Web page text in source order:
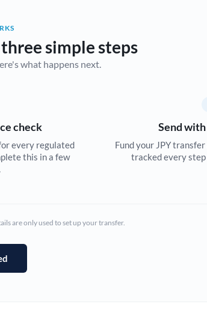
at this time simple steps
what happens next.
check
every regulated
this in a few
Send
Fund your JPY
tracked every
are only used to set up your transfer.